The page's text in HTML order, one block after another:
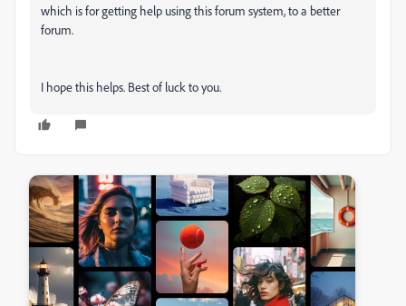
which is for getting help using this forum system, to a better
forum.
I hope this helps. Best of luck to you.